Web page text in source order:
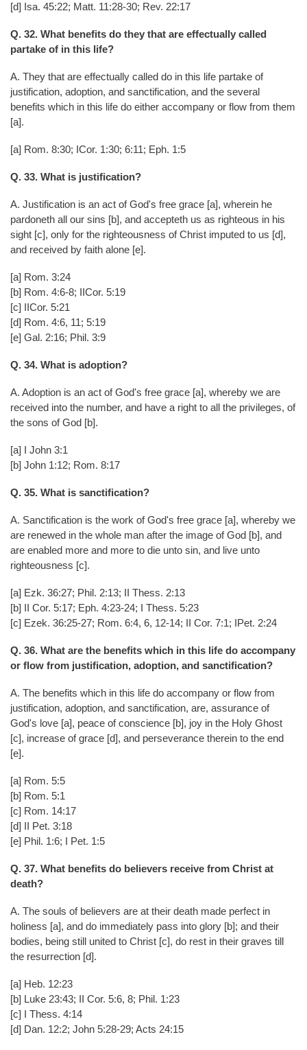
[d] Isa. 45:22; Matt. 11:28-30; Rev. 22:17
Q. 32. What benefits do they that are effectually called
partake of in this life?
A. They that are effectually called do in this life partake of
justification, adoption, and sanctification, and the several
benefits which in this life do either accompany or flow from them
[a].
[a] Rom. 8:30; ICor. 1:30; 6:11; Eph. 1:5
Q. 33. What is justification?
A. Justification is an act of God's free grace [a], wherein he
pardoneth all our sins [b], and accepteth us as righteous in his
sight [c], only for the righteousness of Christ imputed to us [d],
and received by faith alone [e].
[a] Rom. 3:24
[b] Rom. 4:6-8; IICor. 5:19
[c] IICor. 5:21
[d] Rom. 4:6, 11; 5:19
[e] Gal. 2:16; Phil. 3:9
Q. 34. What is adoption?
A. Adoption is an act of God's free grace [a], whereby we are
received into the number, and have a right to all the privileges, of
the sons of God [b].
[a] I John 3:1
[b] John 1:12; Rom. 8:17
Q. 35. What is sanctification?
A. Sanctification is the work of God's free grace [a], whereby we
are renewed in the whole man after the image of God [b], and
are enabled more and more to die unto sin, and live unto
righteousness [c].
[a] Ezk. 36:27; Phil. 2:13; II Thess. 2:13
[b] II Cor. 5:17; Eph. 4:23-24; I Thess. 5:23
[c] Ezek. 36:25-27; Rom. 6:4, 6, 12-14; II Cor. 7:1; IPet. 2:24
Q. 36. What are the benefits which in this life do accompany
or flow from justification, adoption, and sanctification?
A. The benefits which in this life do accompany or flow from
justification, adoption, and sanctification, are, assurance of
God's love [a], peace of conscience [b], joy in the Holy Ghost
[c], increase of grace [d], and perseverance therein to the end
[e].
[a] Rom. 5:5
[b] Rom. 5:1
[c] Rom. 14:17
[d] II Pet. 3:18
[e] Phil. 1:6; I Pet. 1:5
Q. 37. What benefits do believers receive from Christ at
death?
A. The souls of believers are at their death made perfect in
holiness [a], and do immediately pass into glory [b]; and their
bodies, being still united to Christ [c], do rest in their graves till
the resurrection [d].
[a] Heb. 12:23
[b] Luke 23:43; II Cor. 5:6, 8; Phil. 1:23
[c] I Thess. 4:14
[d] Dan. 12:2; John 5:28-29; Acts 24:15